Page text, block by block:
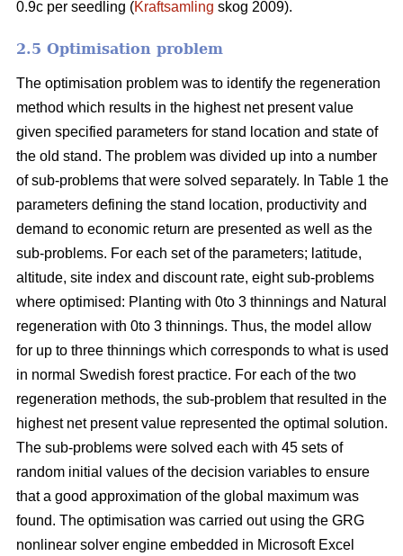
0.9c per seedling (Kraftsamling skog 2009).
2.5 Optimisation problem
The optimisation problem was to identify the regeneration
method which results in the highest net present value
given specified parameters for stand location and state of
the old stand. The problem was divided up into a number
of sub-problems that were solved separately. In Table 1 the
parameters defining the stand location, productivity and
demand to economic return are presented as well as the
sub-problems. For each set of the parameters; latitude,
altitude, site index and discount rate, eight sub-problems
where optimised: Planting with 0to 3 thinnings and Natural
regeneration with 0to 3 thinnings. Thus, the model allow
for up to three thinnings which corresponds to what is used
in normal Swedish forest practice. For each of the two
regeneration methods, the sub-problem that resulted in the
highest net present value represented the optimal solution.
The sub-problems were solved each with 45 sets of
random initial values of the decision variables to ensure
that a good approximation of the global maximum was
found. The optimisation was carried out using the GRG
nonlinear solver engine embedded in Microsoft Excel